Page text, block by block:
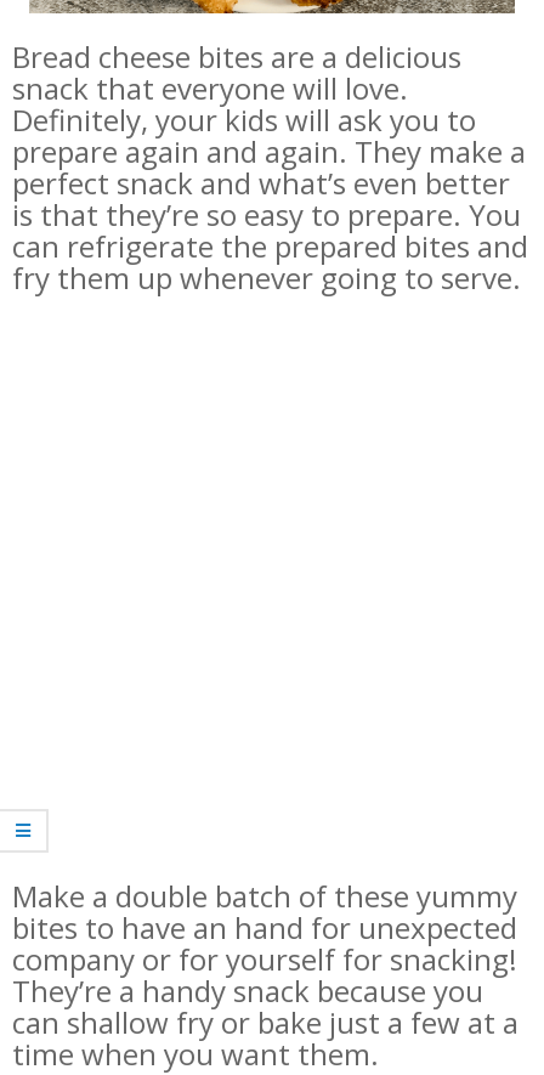
Bread cheese bites are a delicious
snack that everyone will love.
Definitely, your kids will ask you to
prepare again and again. They make a
perfect snack and what’s even better
is that they’re so easy to prepare. You
can refrigerate the prepared bites and
fry them up whenever going to serve.
Make a double batch of these yummy
bites to have an hand for unexpected
company or for yourself for snacking!
They’re a handy snack because you
can shallow fry or bake just a few at a
time when you want them.